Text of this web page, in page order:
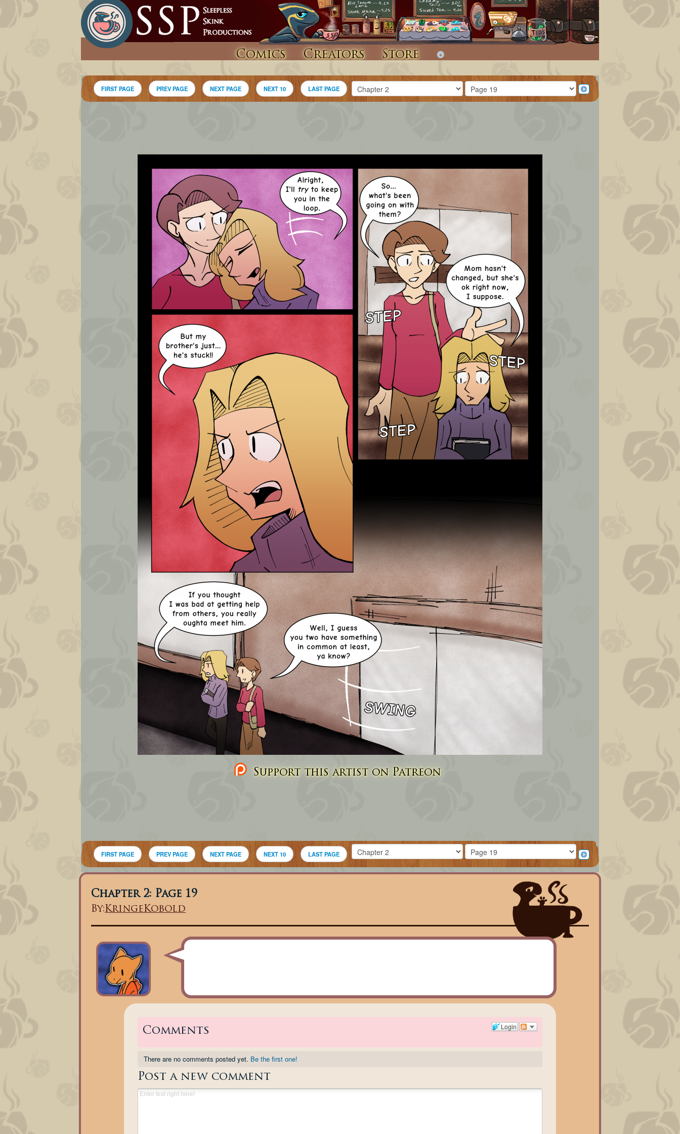
Comics Creators Store
FIRST PAGE PREV PAGE NEXT PAGE NEXT 10 LAST PAGE
Support this artist on Patreon
FIRST PAGE PREV PAGE NEXT PAGE NEXT 10 LAST PAGE
Chapter 2: Page 19
By:KringeKobold
Login
Comments
There are no comments posted yet. Be the first one!
Post a new comment